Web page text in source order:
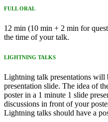
FULL ORAL
12 min (10 min + 2 min for
the time of your talk.
LIGHTNING TALKS
Lightning talk presentations will
presentation slide. The idea of
poster in a 1 minute 1 slide
discussions in front of your
Lightning talks should have a